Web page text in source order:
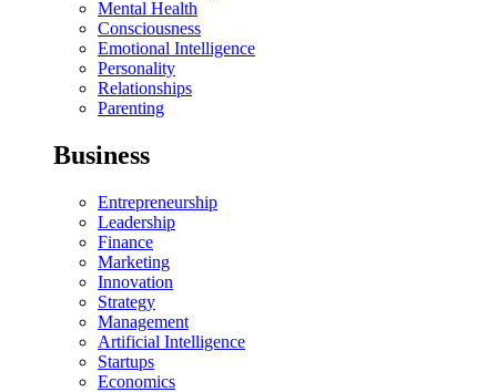
Mental Health
Consciousness
Emotional Intelligence
Personality
Relationships
Parenting
Business
Entrepreneurship
Leadership
Finance
Marketing
Innovation
Strategy
Management
Artificial Intelligence
Startups
Economics